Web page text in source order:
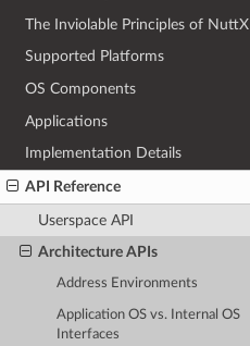
The Inviolable Principles of NuttX
Supported Platforms
OS Components
Applications
Implementation Details
API Reference
Userspace API
Architecture APIs
Address Environments
Application OS vs. Internal OS
Interfaces